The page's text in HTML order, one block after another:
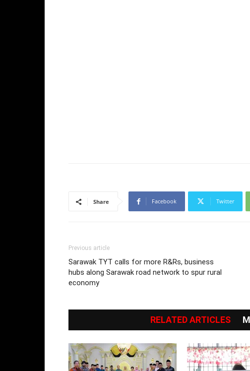
Share Facebook Twitter
Previous article
Sarawak TYT calls for more R&Rs, business
hubs along Sarawak road network to spur rural
economy
RELATED ARTICLES